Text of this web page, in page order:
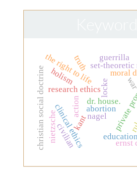
locke
kantnagel
research ethics
clinical ethicsabortion
the right to life moral
christian social doctrine set-theoretic
ernst
truth
nietzsche
dr. house.
action
civilian
guerrilla
war
holism